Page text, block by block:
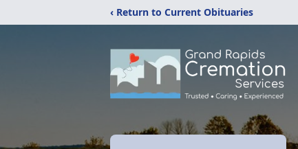
‹ Return to Current Obituaries